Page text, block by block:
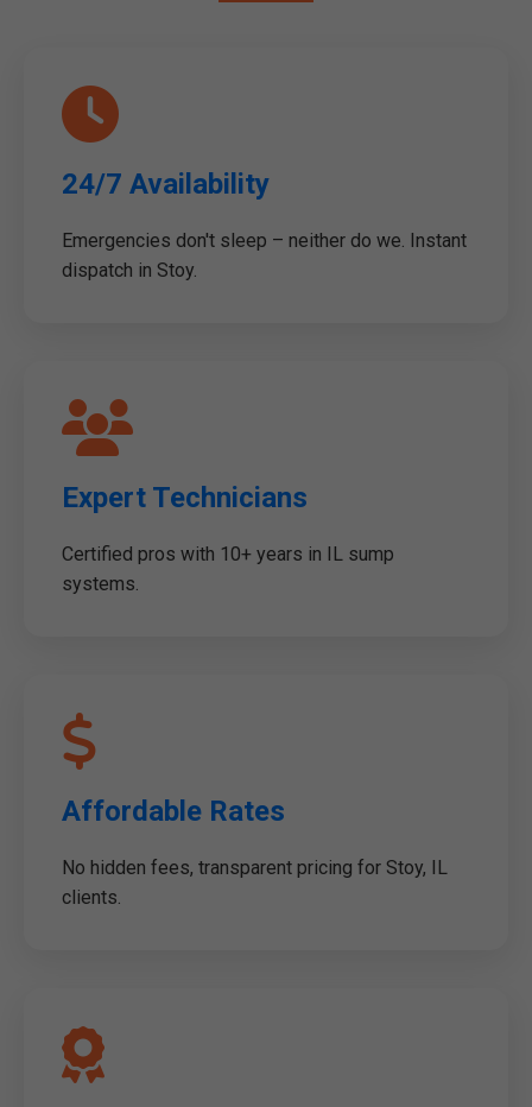
24/7 Availability
Emergencies don't sleep – neither do we. Instant
dispatch in Stoy.
Expert Technicians
Certified pros with 10+ years in IL sump
systems.
Affordable Rates
No hidden fees, transparent pricing for Stoy, IL
clients.